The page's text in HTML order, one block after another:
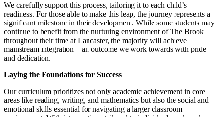
We carefully support this process, tailoring it to each child’s
readiness. For those able to make this leap, the journey represents a
significant milestone in their development. While some students may
continue to benefit from the nurturing environment of The Brook
throughout their time at Lancaster, the majority will achieve
mainstream integration—an outcome we work towards with pride
and dedication.
Laying the Foundations for Success
Our curriculum prioritizes not only academic achievement in core
areas like reading, writing, and mathematics but also the social and
emotional skills essential for navigating a larger classroom